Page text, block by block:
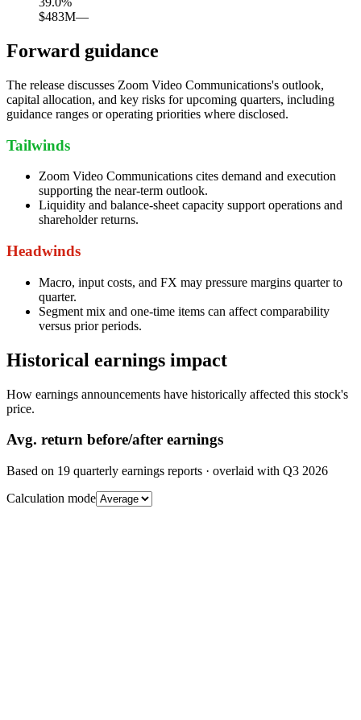
$483M—
Forward guidance
The release discusses Zoom Video Communications's outlook,
capital allocation, and key risks for upcoming quarters, including
guidance ranges or operating priorities where disclosed.
Tailwinds
Zoom Video Communications cites demand and execution
supporting the near-term outlook.
Liquidity and balance-sheet capacity support operations and
shareholder returns.
Headwinds
Macro, input costs, and FX may pressure margins quarter to
quarter.
Segment mix and one-time items can affect comparability
versus prior periods.
Historical earnings impact
How earnings announcements have historically affected this stock's
price.
Avg. return before/after earnings
Based on 19 quarterly earnings reports · overlaid with Q3 2026
Calculation mode